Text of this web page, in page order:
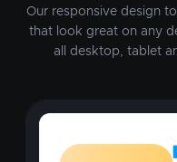
Our responsive design
that look great on any
all desktop, tablet